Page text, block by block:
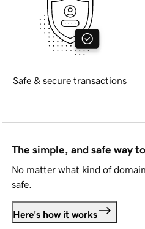
Safe & secure transactions
The simple, and safe way
No matter what kind of
safe.
Here's how it works